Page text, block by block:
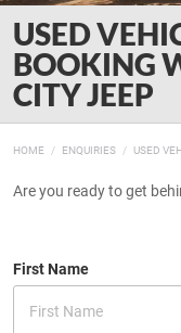
USED
BOOKING
CITY JEEP
HOME ENQUIRIES USED
Are you ready to get
First Name